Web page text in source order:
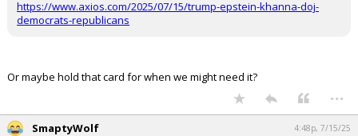
https://www.axios.com/2025/07/15/trump-epstein-khanna-doj-
democrats-republicans
Or maybe hold that card for when we might need it?
...
SmaptyWolf 4:48p, 7/15/25